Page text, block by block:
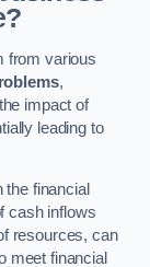
from various
,
impact of
leading to
financial
cash inflows
resources, can
meet financial